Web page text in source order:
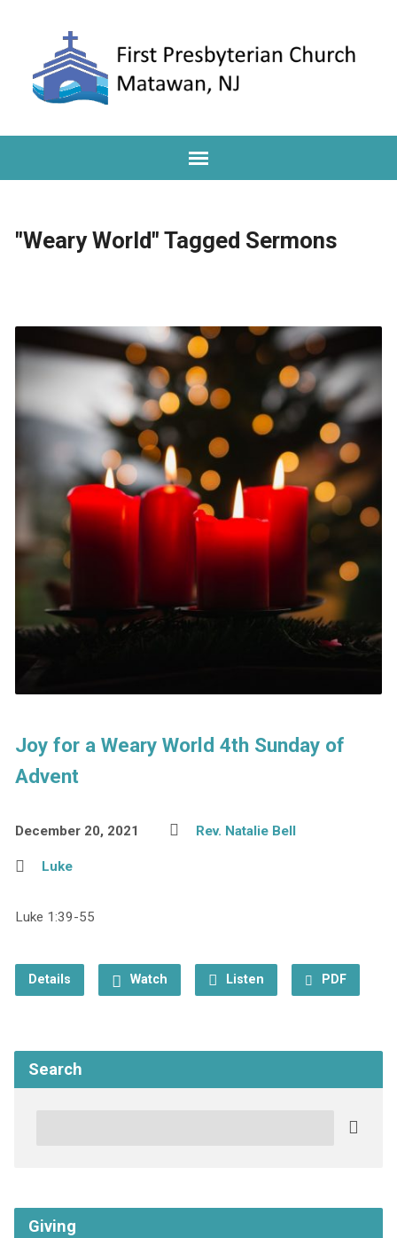
"Weary World" Tagged Sermons
Joy for a Weary World 4th Sunday of
Advent
December 20, 2021 Rev. Natalie Bell
Luke
Luke 1:39-55
Details Watch Listen PDF
Search
Giving